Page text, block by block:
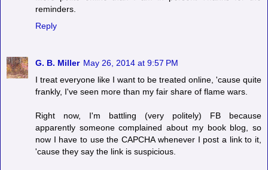
reminders.
Reply
G. B. Miller May 26, 2014 at 9:57 PM
I treat everyone like I want to be treated online, 'cause quite
frankly, I've seen more than my fair share of flame wars.
Right now, I'm battling (very politely) FB because
apparently someone complained about my book blog, so
now I have to use the CAPCHA whenever I post a link to it,
'cause they say the link is suspicious.